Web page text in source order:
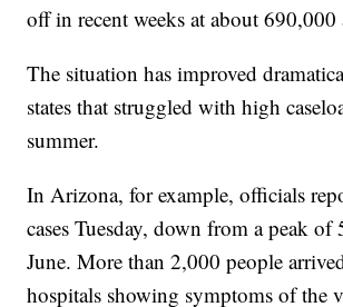
off in recent weeks at about 690,000
The situation has improved
states that struggled with high
summer.
In Arizona, for example, officials
cases Tuesday, down from a peak
June. More than 2,000 people arrived
hospitals showing symptoms of the